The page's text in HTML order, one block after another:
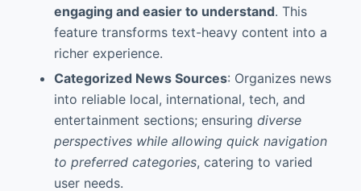
engaging and easier to understand. This
feature transforms text-heavy content into a
richer experience.
Categorized News Sources: Organizes news
into reliable local, international, tech, and
entertainment sections; ensuring diverse
perspectives while allowing quick navigation
to preferred categories, catering to varied
user needs.